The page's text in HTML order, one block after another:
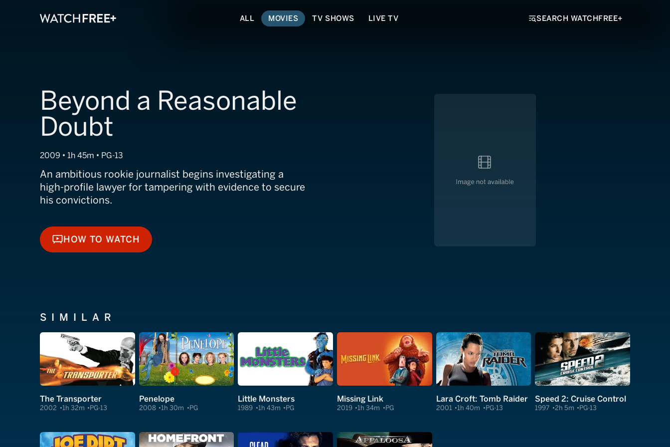
ALL MOVIES TV SHOWS LIVE TV SEARCH WATCHFREE+
Beyond a Reasonable
Doubt
2009 • 1h 45m • PG-13
An ambitious rookie journalist begins investigating a
high-profile lawyer for tampering with evidence to secure
his convictions.
HOW TO WATCH
HOW TO WATCH
SIMILAR
The Transporter
2002 1h 32m PG-13
Penelope
2008 1h 30m PG
Little Monsters
1989 1h 43m PG
Missing Link
2019 1h 34m PG
Lara Croft: Tomb Raider
2001 1h 40m PG-13
Speed 2: Cruise Control
1997 2h 5m PG-13